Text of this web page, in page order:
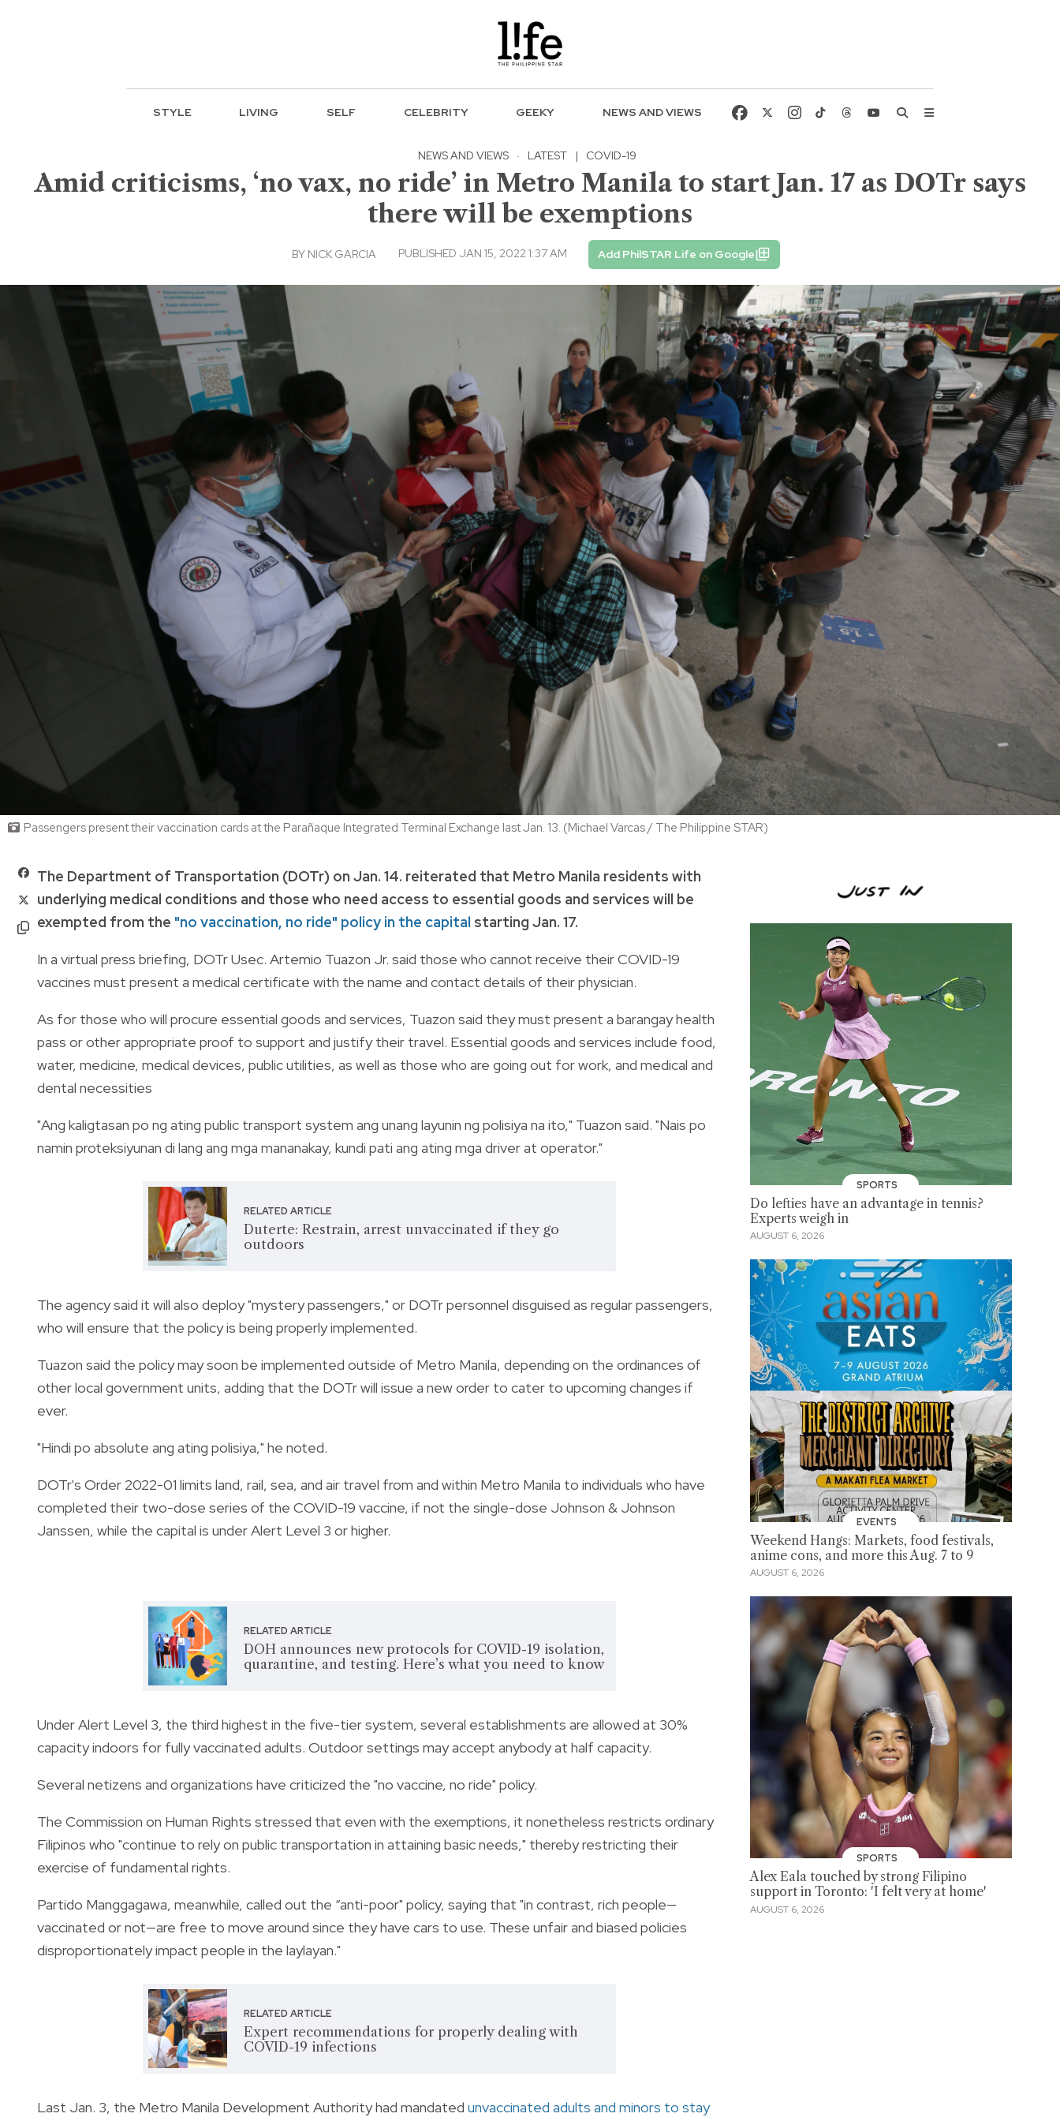
STYLE LIVING SELF CELEBRITY GEEKY NEWS AND VIEWS
NEWS AND VIEWS · LATEST | COVID-19
Amid criticisms, ‘no vax, no ride’ in Metro Manila to start Jan. 17 as DOTr says
there will be exemptions
BY NICK GARCIA PUBLISHED JAN 15, 2022 1:37 AM Add PhilSTAR Life on Google
Passengers present their vaccination cards at the Parañaque Integrated Terminal Exchange last Jan. 13. (Michael Varcas / The Philippine STAR)
The Department of Transportation (DOTr) on Jan. 14. reiterated that Metro Manila residents with
underlying medical conditions and those who need access to essential goods and services will be
exempted from the "no vaccination, no ride" policy in the capital starting Jan. 17.
In a virtual press briefing, DOTr Usec. Artemio Tuazon Jr. said those who cannot receive their COVID-19
vaccines must present a medical certificate with the name and contact details of their physician.
As for those who will procure essential goods and services, Tuazon said they must present a barangay health
pass or other appropriate proof to support and justify their travel. Essential goods and services include food,
water, medicine, medical devices, public utilities, as well as those who are going out for work, and medical and
dental necessities
"Ang kaligtasan po ng ating public transport system ang unang layunin ng polisiya na ito," Tuazon said. "Nais po
namin proteksiyunan di lang ang mga mananakay, kundi pati ang ating mga driver at operator."
RELATED ARTICLE
Duterte: Restrain, arrest unvaccinated if they go
outdoors
The agency said it will also deploy "mystery passengers," or DOTr personnel disguised as regular passengers,
who will ensure that the policy is being properly implemented.
Tuazon said the policy may soon be implemented outside of Metro Manila, depending on the ordinances of
other local government units, adding that the DOTr will issue a new order to cater to upcoming changes if
ever.
"Hindi po absolute ang ating polisiya," he noted.
DOTr's Order 2022-01 limits land, rail, sea, and air travel from and within Metro Manila to individuals who have
completed their two-dose series of the COVID-19 vaccine, if not the single-dose Johnson & Johnson
Janssen, while the capital is under Alert Level 3 or higher.
RELATED ARTICLE
DOH announces new protocols for COVID-19 isolation,
quarantine, and testing. Here’s what you need to know
Under Alert Level 3, the third highest in the five-tier system, several establishments are allowed at 30%
capacity indoors for fully vaccinated adults. Outdoor settings may accept anybody at half capacity.
Several netizens and organizations have criticized the "no vaccine, no ride" policy.
The Commission on Human Rights stressed that even with the exemptions, it nonetheless restricts ordinary
Filipinos who "continue to rely on public transportation in attaining basic needs," thereby restricting their
exercise of fundamental rights.
Partido Manggagawa, meanwhile, called out the “anti-poor" policy, saying that "in contrast, rich people—
vaccinated or not—are free to move around since they have cars to use. These unfair and biased policies
disproportionately impact people in the laylayan."
RELATED ARTICLE
Expert recommendations for properly dealing with
COVID-19 infections
Last Jan. 3, the Metro Manila Development Authority had mandated unvaccinated adults and minors to stay
SPORTS
Do lefties have an advantage in tennis?
Experts weigh in
AUGUST 6, 2026
EVENTS
Weekend Hangs: Markets, food festivals,
anime cons, and more this Aug. 7 to 9
AUGUST 6, 2026
SPORTS
Alex Eala touched by strong Filipino
support in Toronto: 'I felt very at home'
AUGUST 6, 2026